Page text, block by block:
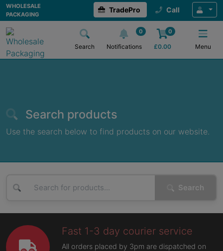
WHOLESALE
PACKAGING
TradePro Call
Search
0
Notifications
0
£0.00 Menu
Search products
Use the search below to find products on our website.
Search
Fast 1-3 day courier service
All orders placed by 3pm are dispatched on
Wholesale Packaging